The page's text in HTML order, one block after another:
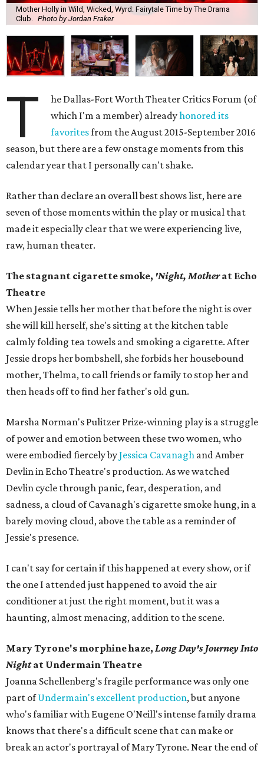
Mother Holly in Wild, Wicked, Wyrd: Fairytale Time by The Drama
Club.
Photo by Jordan Fraker
T
he Dallas-Fort Worth Theater Critics Forum (of
which I'm a member) alreadyhonored its
favoritesfrom the August 2015-September 2016
season, but there are a few onstage moments from this
calendar year that I personally can't shake.
Rather than declare an overall best shows list, here are
seven of those moments within the play or musical that
made it especially clear that we were experiencing live,
raw, human theater.
The stagnant cigarette smoke, 'Night, Motherat Echo
Theatre
When Jessie tells her mother that before the night is over
she will kill herself, she's sitting at the kitchen table
calmly folding tea towels and smoking a cigarette. After
Jessie drops her bombshell, she forbids her housebound
mother, Thelma, to call friends or family to stop her and
then heads off to find her father's old gun.
Marsha Norman's Pulitzer Prize-winning play is a struggle
of power and emotion between these two women, who
were embodied fiercely byJessica Cavanagh and Amber
Devlin in Echo Theatre's production. As we watched
Devlin cycle through panic, fear, desperation, and
sadness, a cloud of Cavanagh's cigarette smoke hung, in a
barely moving cloud, above the table as a reminder of
Jessie's presence.
I can't say for certain if this happened at every show, or if
the one I attended just happened to avoid the air
conditioner at just the right moment, but it was a
haunting, almost menacing, addition to the scene.
Mary Tyrone's morphine haze, Long Day's Journey Into
Nightat Undermain Theatre
​Joanna Schellenberg's fragile performance was only one
part ofUndermain's excellent production, but anyone
who's familiar with Eugene O'Neill's intense family drama
knows that there's a difficult scene that can make or
break an actor's portrayal of Mary Tyrone. Near the end of